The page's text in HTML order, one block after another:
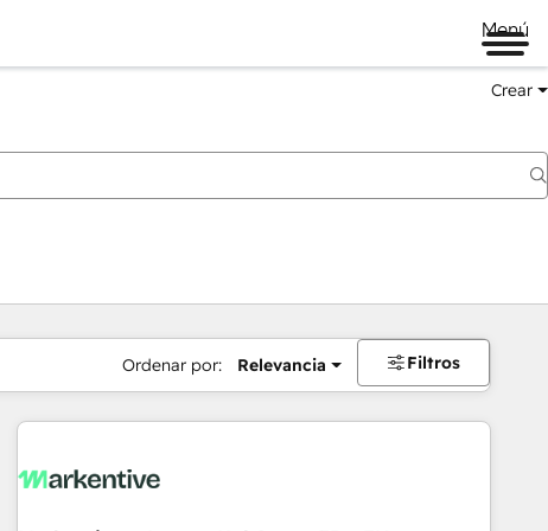
Menú
Crear
Ordenar por: Relevancia Filtros